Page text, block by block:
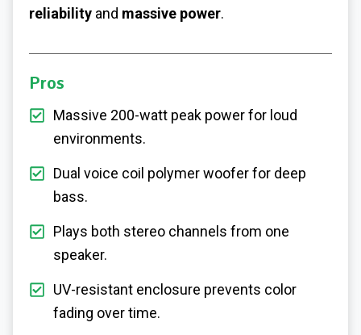
reliability and massive power.
Pros
Massive 200-watt peak power for loud
environments.
Dual voice coil polymer woofer for deep
bass.
Plays both stereo channels from one
speaker.
UV-resistant enclosure prevents color
fading over time.